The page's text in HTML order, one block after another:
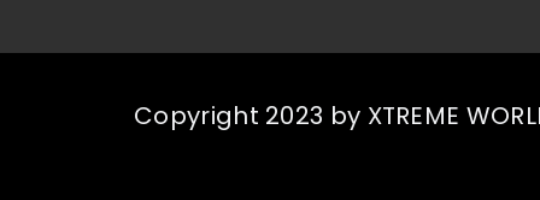
Copyright 2023 by XTREME